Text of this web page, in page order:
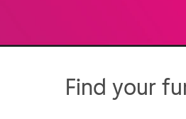
Find your